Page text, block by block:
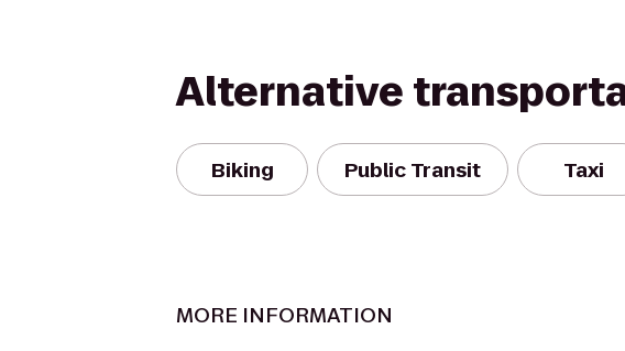
Alternative
Biking Public Transit Taxi
MORE INFORMATION